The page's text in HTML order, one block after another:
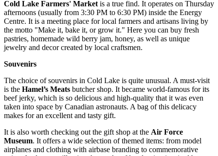
Cold Lake Farmers' Market is a true find. It operates on Thursday
afternoons (usually from 3:30 PM to 6:30 PM) inside the Energy
Centre. It is a meeting place for local farmers and artisans living by
the motto "Make it, bake it, or grow it." Here you can buy fresh
pastries, homemade wild berry jam, honey, as well as unique
jewelry and decor created by local craftsmen.
Souvenirs
The choice of souvenirs in Cold Lake is quite unusual. A must-visit
is the Hamel’s Meats butcher shop. It became world-famous for its
beef jerky, which is so delicious and high-quality that it was even
taken into space by Canadian astronauts. A bag of this delicacy
makes for an excellent and tasty gift.
It is also worth checking out the gift shop at the Air Force
Museum. It offers a wide selection of themed items: from model
airplanes and clothing with airbase branding to commemorative